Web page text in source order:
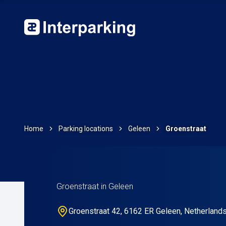
Home Parking locations Geleen Groenstraat
Groenstraat in Geleen
Groenstraat 42, 6162 ER Geleen,